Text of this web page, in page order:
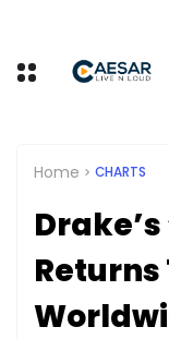
Home CHARTS
Drake’s
Returns